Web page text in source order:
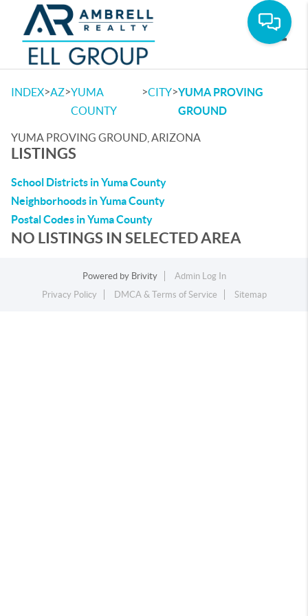
INDEX>AZ>YUMA
COUNTY
>CITY>YUMA PROVING
GROUND
YUMA PROVING GROUND, ARIZONA
LISTINGS
School Districts in Yuma County
Neighborhoods in Yuma County
Postal Codes in Yuma County
NO LISTINGS IN SELECTED AREA
Powered by Brivity
Admin Log In
Privacy Policy
DMCA & Terms of Service Sitemap